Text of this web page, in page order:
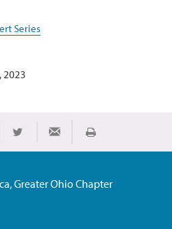
Series
2023
on Facebook
Share on TwitterShare via Email
Print
Greater Ohio Chapter